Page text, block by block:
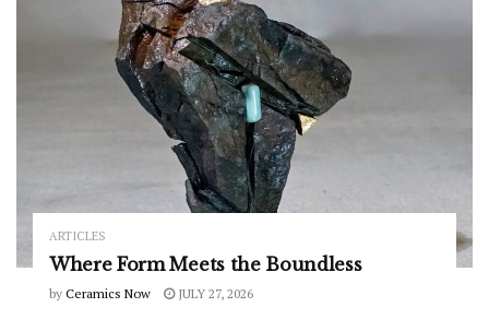
ARTICLES
Where Form Meets the Boundless
by Ceramics Now JULY 27, 2026